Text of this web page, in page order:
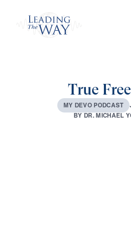
True
MY DEVOPODCAST
BYDR.MICHAEL Y